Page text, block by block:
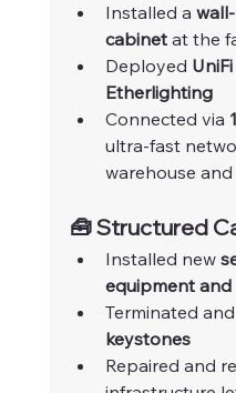
Installed a
cabinet at the
Deployed
Etherlighting
Connected via
ultra-fast
warehouse and
🧰 Structured
Installed new
equipment
Terminated
keystones
Repaired and